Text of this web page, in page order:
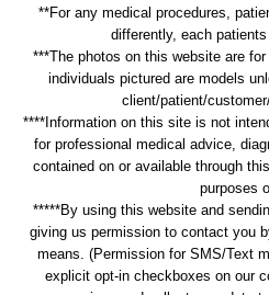
**For any medical procedures,
differently, each
***The photos on this website are
individuals pictured are models
client/patient/
****Information on this site is not
for professional medical advice,
contained on or available through
purposes
*****By using this website and
giving us permission to contact you
means. (Permission for SMS/Text
explicit opt-in checkboxes on our